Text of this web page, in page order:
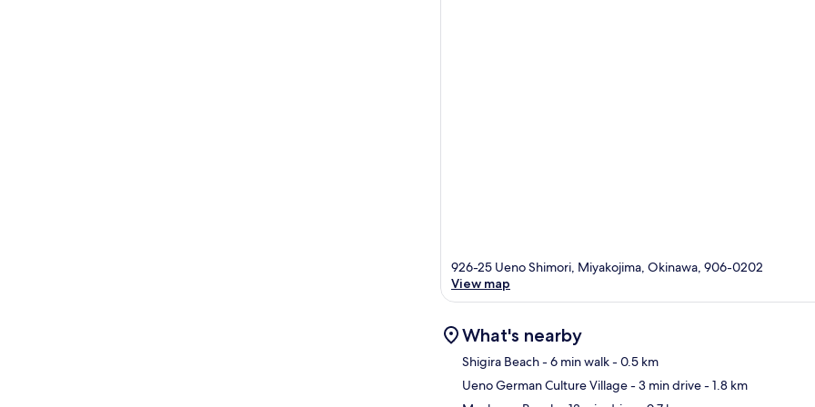
926-25 Ueno Shimori, Miyakojima, Okinawa, 906-0202
View map
What's nearby
Shigira Beach- 6 min walk- 0.5 km
Ueno German Culture Village- 3 min drive- 1.8 km